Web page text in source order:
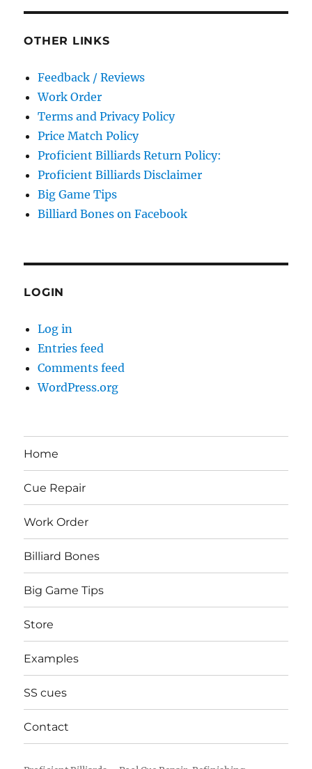
OTHER LINKS
Feedback / Reviews
Work Order
Terms and Privacy Policy
Price Match Policy
Proficient Billiards Return Policy:
Proficient Billiards Disclaimer
Big Game Tips
Billiard Bones on Facebook
LOGIN
Log in
Entries feed
Comments feed
WordPress.org
Home
Cue Repair
Work Order
Billiard Bones
Big Game Tips
Store
Examples
SS cues
Contact